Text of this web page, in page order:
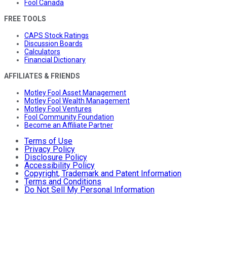
Fool Canada
FREE TOOLS
CAPS Stock Ratings
Discussion Boards
Calculators
Financial Dictionary
AFFILIATES & FRIENDS
Motley Fool Asset Management
Motley Fool Wealth Management
Motley Fool Ventures
Fool Community Foundation
Become an Affiliate Partner
Terms of Use
Privacy Policy
Disclosure Policy
Accessibility Policy
Copyright, Trademark and Patent Information
Terms and Conditions
Do Not Sell My Personal Information